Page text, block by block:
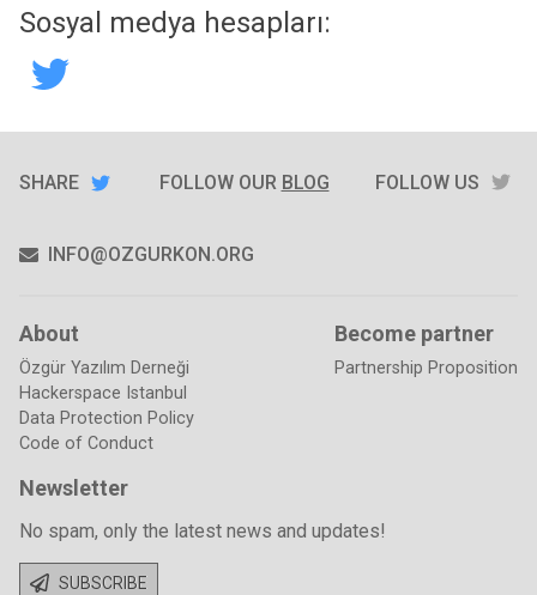
Sosyal medya hesapları:
SHARE FOLLOW OUR BLOG FOLLOW US
INFO@OZGURKON.ORG
About
Özgür Yazılım Derneği
Hackerspace Istanbul
Data Protection Policy
Code of Conduct
Become partner
Partnership Proposition
Newsletter
No spam, only the latest news and updates!
SUBSCRIBE